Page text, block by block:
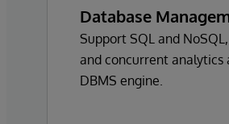
Database
Support SQL and
and concurrent analytics
DBMS engine.